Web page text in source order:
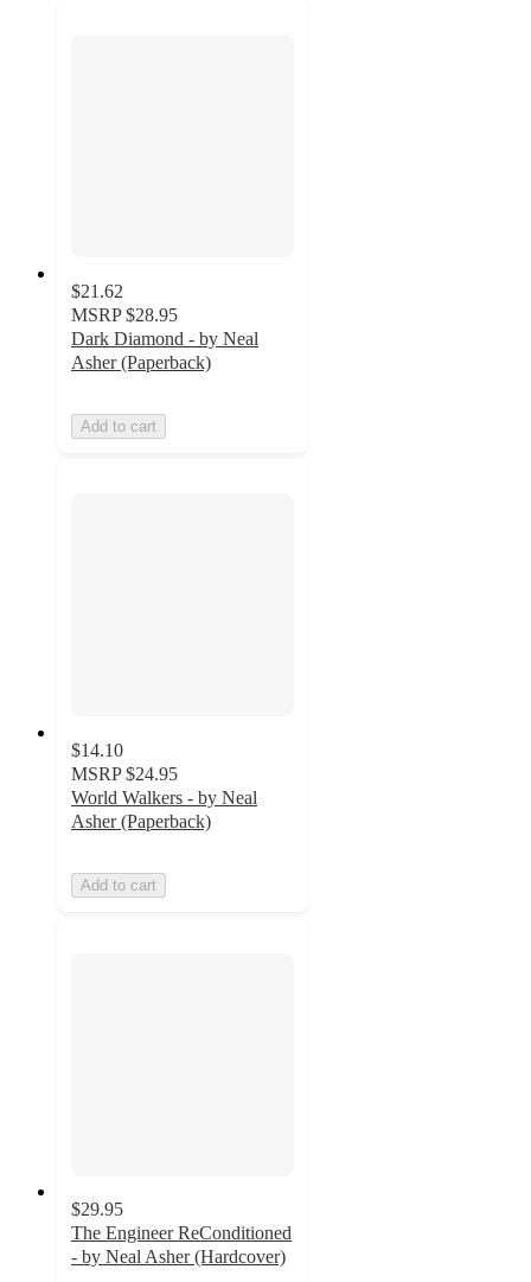
$21.62
MSRP $28.95
Dark Diamond - by Neal
Asher (Paperback)
Add to cart
$14.10
MSRP $24.95
World Walkers - by Neal
Asher (Paperback)
Add to cart
$29.95
The Engineer ReConditioned
- by Neal Asher (Hardcover)